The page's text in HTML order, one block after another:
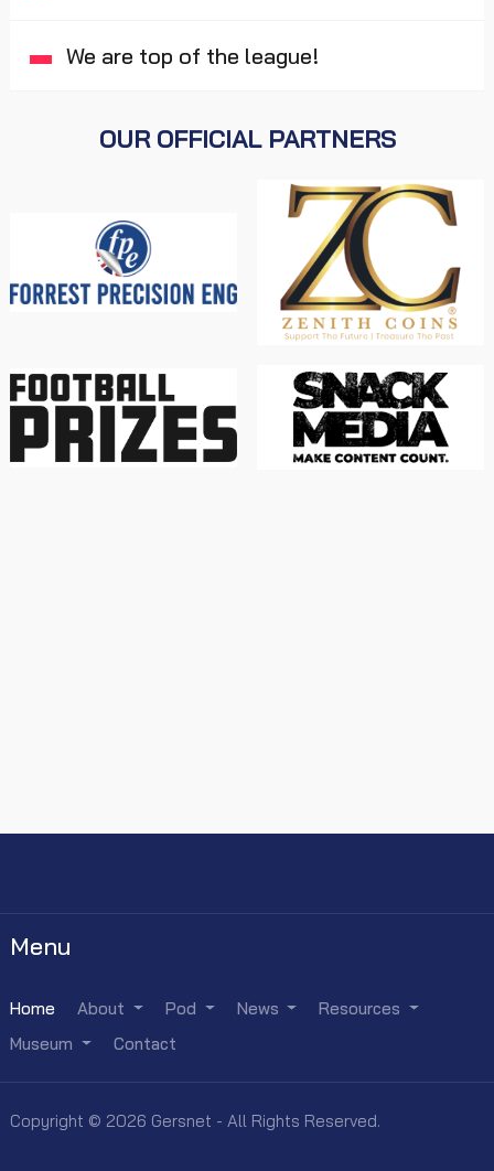
We are top of the league!
OUR OFFICIAL PARTNERS
Menu
Home About Pod News
Resources
Museum
Contact
Copyright © 2026 Gersnet - All Rights Reserved.